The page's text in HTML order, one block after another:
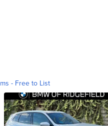
- Free to List